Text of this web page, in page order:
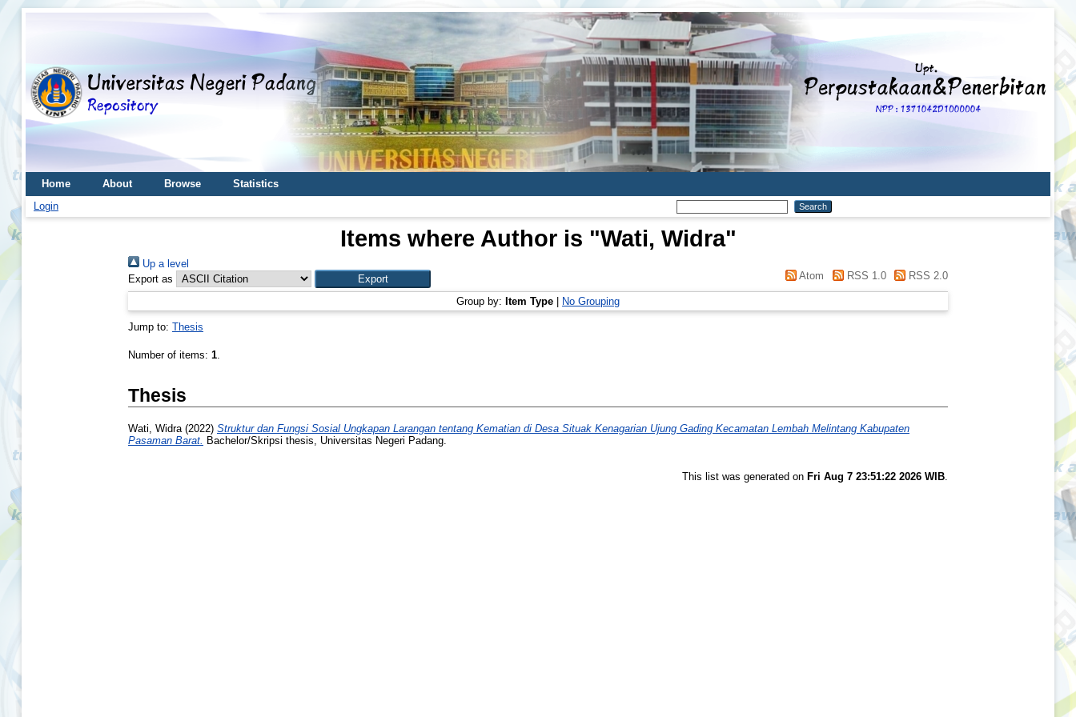
Home About Browse
Statistics
Login
Items where Author is "Wati, Widra"
Up a level
Export as
Atom RSS 1.0 RSS 2.0
Group by: Item Type No Grouping
Jump to: Thesis
Number of items: 1.
Thesis
Wati, Widra(2022) Struktur dan Fungsi Sosial Ungkapan Larangan tentang Kematian di Desa Situak Kenagarian Ujung Gading Kecamatan Lembah Melintang Kabupaten
Pasaman Barat. Bachelor/Skripsi thesis, Universitas Negeri Padang.
This list was generated on Fri Aug 7 23:51:22 2026 WIB.